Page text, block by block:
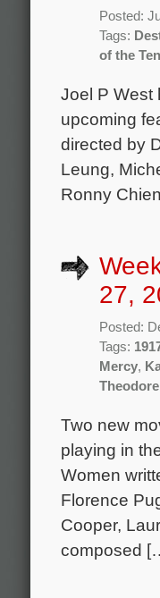
Posted:
Tags:
of the
Joel P West
upcoming
directed by
Leung,
Ronny
27,
Posted:
Tags:
Mercy,
Two new
playing in
Women
Florence
Cooper,
composed